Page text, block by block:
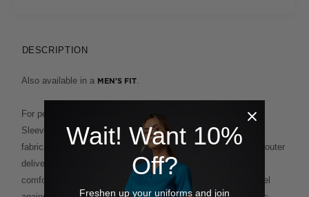
DESCRIPTION
Also available in a MEN'S FIT.
For performance plus polish, our Antibacterial Polyface Short
Sleeve Polo is built to deliver. This clever design fuses two
fabrications for the ultimate in ease and comfort. A polyester outer
delivers supreme wash-and-wear functionality, while the
comfortable cotton backing provides a soft and breathable feel
Wait! Want 10%
Off?
Freshen up your uniforms and join